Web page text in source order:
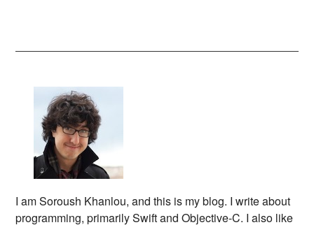
I am Soroush Khanlou, and this is my blog. I write about
programming, primarily Swift and Objective-C. I also like